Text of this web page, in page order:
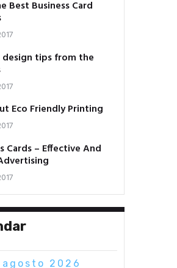
Best Business Card
design tips from the
Eco Friendly Printing
Cards – Effective And
agosto 2026